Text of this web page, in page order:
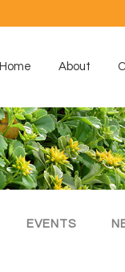
Home About
EVENTS